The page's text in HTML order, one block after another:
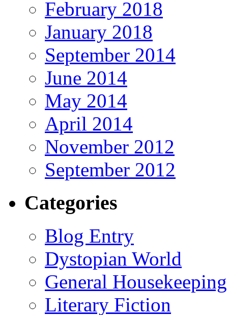
February 2018
January 2018
September 2014
June 2014
May 2014
April 2014
November 2012
September 2012
Categories
Blog Entry
Dystopian World
General Housekeeping
Literary Fiction